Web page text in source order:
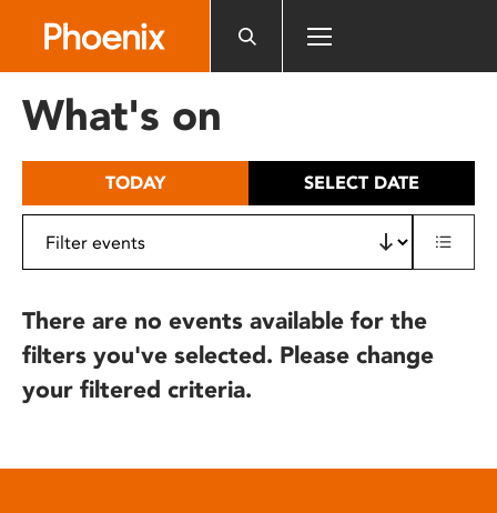
includes
What's on
TODAY SELECT DATE
There are no events available for the
filters you've selected. Please change
your filtered criteria.